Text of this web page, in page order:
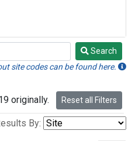
Search
site codes can be found here.
originally. Reset all Filters
By: